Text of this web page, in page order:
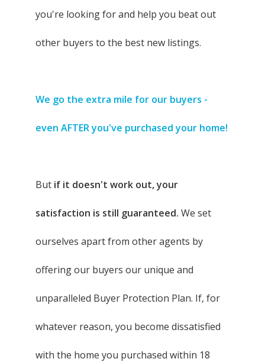
you're looking for and help you beat out
other buyers to the best new listings.
We go the extra mile for our buyers -
even AFTER you've purchased your home!
But if it doesn't work out, your
satisfaction is still guaranteed. We set
ourselves apart from other agents by
offering our buyers our unique and
unparalleled Buyer Protection Plan. If, for
whatever reason, you become dissatisfied
with the home you purchased within 18